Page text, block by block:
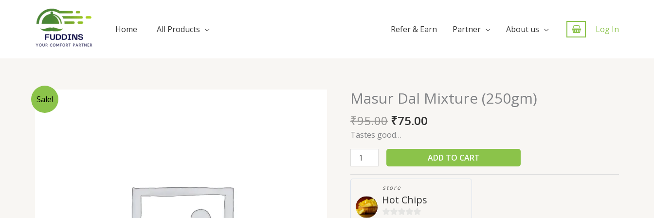
Home All Products Refer & Earn Partner About us Log In
Sale! Masur Dal Mixture (250gm)
₹95.00 ₹75.00
Tastes good…
Masur
Dal
Mixture
(250gm)
ADD TO CART
store
Hot Chips